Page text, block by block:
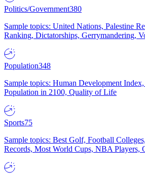
Politics/Government380
Sample topics: United Nations, Palestine
Ranking, Dictatorships, Gerrymandering,
Population348
Sample topics: Human Development
Population in 2100, Quality of Life
Sports75
Sample topics: Best Golf, Football
Records, Most World Cups, NBA Players,